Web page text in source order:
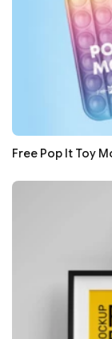
Free Pop It Toy